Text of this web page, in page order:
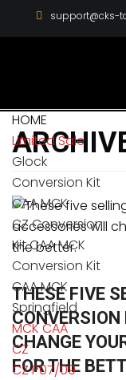
support@cks-
HOME
Limited Sale
Glock
Conversion Kit
CAA MCK
CZ Conversion
Kit CAA MCK
Conversion Kit
CAA MCK
Springfield
MCK CAA
CZ
CZ P07/09
THESE FIVE
CHANGE
FOR THE